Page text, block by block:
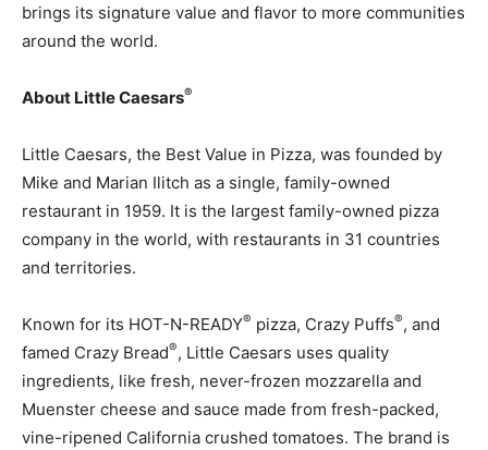
brings its signature value and flavor to more communities
around the world.
About Little Caesars®
Little Caesars, the Best Value in Pizza, was founded by
Mike and Marian Ilitch as a single, family-owned
restaurant in 1959. It is the largest family-owned pizza
company in the world, with restaurants in 31 countries
and territories.
Known for its HOT-N-READY® pizza, Crazy Puffs®, and
famed Crazy Bread®, Little Caesars uses quality
ingredients, like fresh, never-frozen mozzarella and
Muenster cheese and sauce made from fresh-packed,
vine-ripened California crushed tomatoes. The brand is